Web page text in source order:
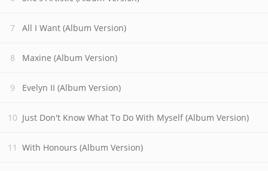
All I Want (Album Version)
Maxine (Album Version)
Evelyn II (Album Version)
Just Don't Know What To Do With Myself (Album Version)
With Honours (Album Version)